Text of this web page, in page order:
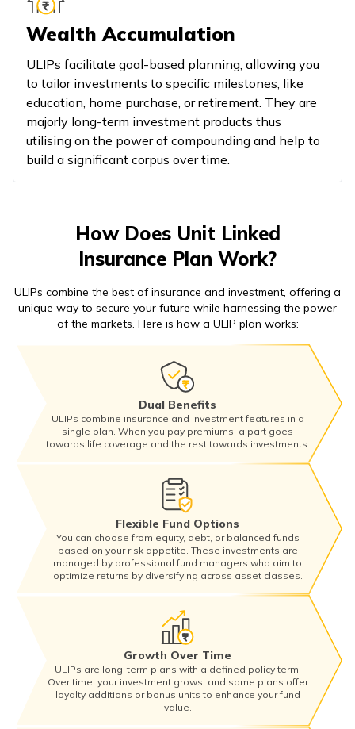
Wealth Accumulation
ULIPs facilitate goal-based planning, allowing you
to tailor investments to specific milestones, like
education, home purchase, or retirement. They are
majorly long-term investment products thus
utilising on the power of compounding and help to
build a significant corpus over time.
How Does Unit Linked
Insurance Plan Work?
ULIPs combine the best of insurance and investment, offering a
unique way to secure your future while harnessing the power
of the markets. Here is how a ULIP plan works:
Dual Benefits
ULIPs combine insurance and investment features in a
single plan. When you pay premiums, a part goes
towards life coverage and the rest towards investments.
Flexible Fund Options
You can choose from equity, debt, or balanced funds
based on your risk appetite. These investments are
managed by professional fund managers who aim to
optimize returns by diversifying across asset classes.
Growth Over Time
ULIPs are long-term plans with a defined policy term.
Over time, your investment grows, and some plans offer
loyalty additions or bonus units to enhance your fund
value.